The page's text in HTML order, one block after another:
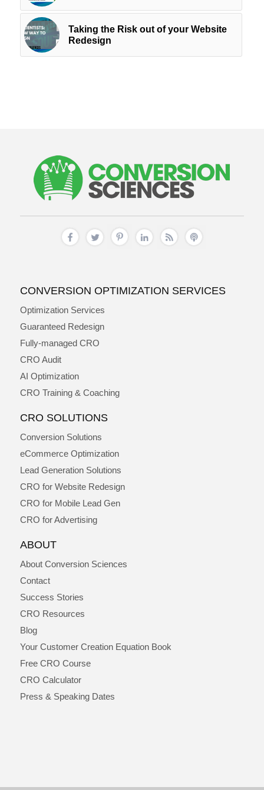
Taking the Risk out of your Website
Redesign
CONVERSION OPTIMIZATION SERVICES
Optimization Services
Guaranteed Redesign
Fully-managed CRO
CRO Audit
AI Optimization
CRO Training & Coaching
CRO SOLUTIONS
Conversion Solutions
eCommerce Optimization
Lead Generation Solutions
CRO for Website Redesign
CRO for Mobile Lead Gen
CRO for Advertising
ABOUT
About Conversion Sciences
Contact
Success Stories
CRO Resources
Blog
Your Customer Creation Equation Book
Free CRO Course
CRO Calculator
Press & Speaking Dates